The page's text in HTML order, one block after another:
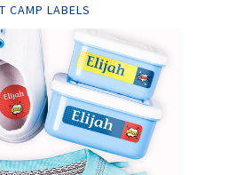
CAMP LABELS